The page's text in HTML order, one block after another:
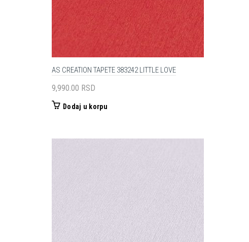
AS CREATION TAPETE 383242 LITTLE LOVE
9,990.00 RSD
Dodaj u korpu